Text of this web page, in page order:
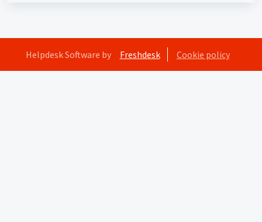
Helpdesk Software by Freshdesk Cookie policy